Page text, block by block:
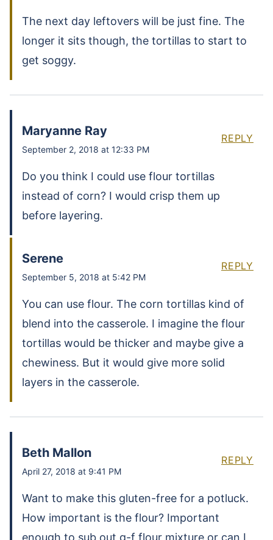
The next day leftovers will be just fine. The
longer it sits though, the tortillas to start to
get soggy.
Maryanne Ray
September 2, 2018 at 12:33 PM
Do you think I could use flour tortillas
instead of corn? I would crisp them up
before layering.
REPLY
Serene
September 5, 2018 at 5:42 PM
You can use flour. The corn tortillas kind of
blend into the casserole. I imagine the flour
tortillas would be thicker and maybe give a
chewiness. But it would give more solid
layers in the casserole.
REPLY
Beth Mallon
April 27, 2018 at 9:41 PM
Want to make this gluten-free for a potluck.
How important is the flour? Important
enough to sub out g-f flour mixture or can I
REPLY